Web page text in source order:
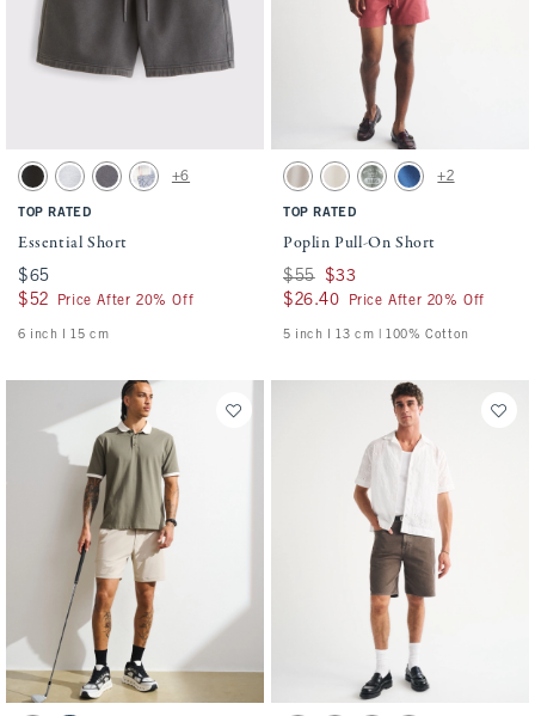
Activating this element will cause content on the page to be updated.
Essential Short swatches
Washed Black swatch
Light Heather Gray swatch
Cool Gray swatch
Light Blue Pattern swatch
+6
TOP RATED
Essential Short
$65
$65
$52
$52 Price After 20% Off
6 inch l 15 cm
Activating this element will cause
Poplin Pull-On Short swatches
Ash swatchCream swatch
Olive Green swatch
Cobalt Blue swatch
+2
TOP RATED
Poplin Pull-On Short
Was $55, now $33
$55 $33
$26.40
$26.40 Price After 20% Off
5 inch l 13 cm | 100% Cotton